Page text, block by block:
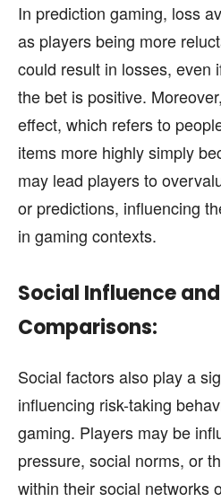
In prediction gaming, loss
as players being more
could result in losses, even
the bet is positive.
effect, which refers to
items more highly simply
may lead players to
or predictions, influencing
in gaming contexts.
Social Influence
Comparisons:
Social factors also play a
influencing risk-taking
gaming. Players may be
pressure, social norms, or
within their social networks